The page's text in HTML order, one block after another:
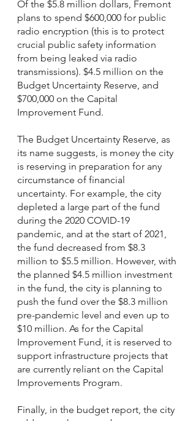
Of the $5.8 million dollars, Fremont
plans to spend $600,000 for public
radio encryption (this is to protect
crucial public safety information
from being leaked via radio
transmissions). $4.5 million on the
Budget Uncertainty Reserve, and
$700,000 on the Capital
Improvement Fund.
The Budget Uncertainty Reserve, as
its name suggests, is money the city
is reserving in preparation for any
circumstance of financial
uncertainty. For example, the city
depleted a large part of the fund
during the 2020 COVID-19
pandemic, and at the start of 2021,
the fund decreased from $8.3
million to $5.5 million. However, with
the planned $4.5 million investment
in the fund, the city is planning to
push the fund over the $8.3 million
pre-pandemic level and even up to
$10 million. As for the Capital
Improvement Fund, it is reserved to
support infrastructure projects that
are currently reliant on the Capital
Improvements Program.
Finally, in the budget report, the city